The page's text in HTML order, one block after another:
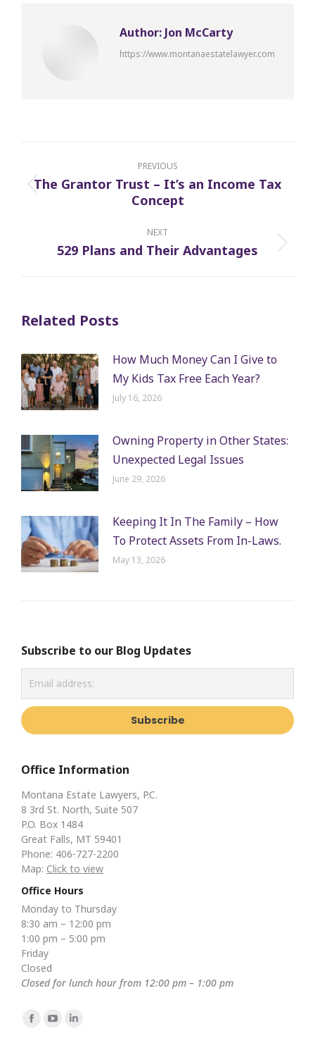
Author: Jon McCarty
https://www.montanaestatelawyer.com
navigation
PREVIOUS
Previous
post:
The Grantor Trust – It’s an Income Tax
Concept
NEXT
Next
529 Plans and Their Advantages
Related Posts
How Much Money Can I Give to
My Kids Tax Free Each Year?
July 16, 2026
Owning Property in Other States:
Unexpected Legal Issues
June 29, 2026
Keeping It In The Family – How
To Protect Assets From In-Laws.
May 13, 2026
Subscribe to our Blog Updates
Office Information
Montana Estate Lawyers, P.C.
8 3rd St. North, Suite 507
P.O. Box 1484
Great Falls, MT 59401
Phone: 406-727-2200
Map: Click to view
Office Hours
Monday to Thursday
8:30 am – 12:00 pm
1:00 pm – 5:00 pm
Friday
Closed
Closed for lunch hour from 12:00 pm – 1:00 pm
Find us on:
Facebook
YouTubeLinkedin